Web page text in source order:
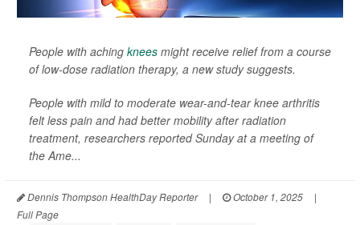
People with aching knees might receive relief from a course
of low-dose radiation therapy, a new study suggests.
People with mild to moderate wear-and-tear knee arthritis
felt less pain and had better mobility after radiation
treatment, researchers reported Sunday at a meeting of
the Ame...
Dennis Thompson HealthDay Reporter | October 1, 2025
|
Full Page